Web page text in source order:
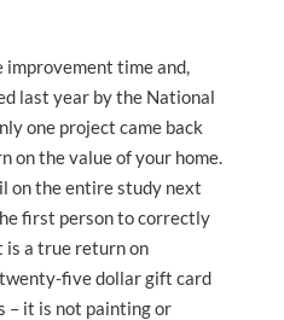
improvement time and,
last year by the National
one project came back
on the value of your home.
on the entire study next
first person to correctly
is a true return on
five dollar gift card
– it is not painting or